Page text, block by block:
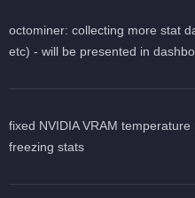
octominer: collecting more stat
etc) - will be presented in
fixed NVIDIA VRAM
freezing stats